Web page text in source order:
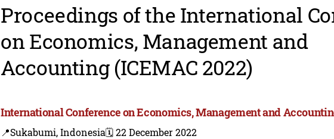
Proceedings of the International
on Economics, Management and
Accounting (ICEMAC 2022)
International Conference on Economics, Management and
📍Sukabumi, Indonesia🗓️ 22 December 2022